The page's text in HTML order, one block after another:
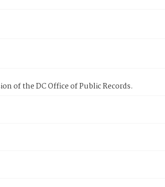
of the DC Office of Public Records.